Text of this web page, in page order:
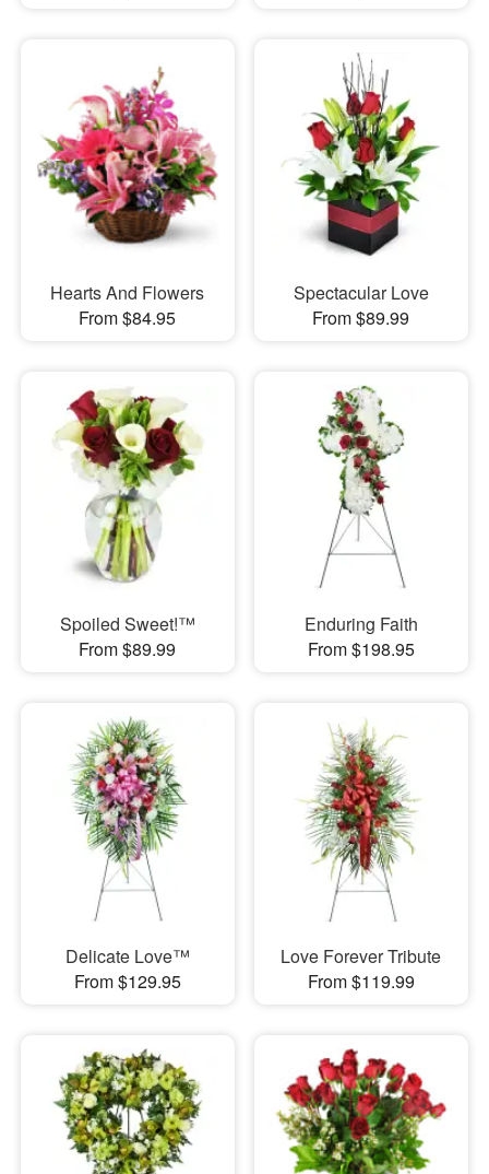
Hearts And Flowers
From $84.95
Spectacular Love
From $89.99
Spoiled Sweet!™
From $89.99
Enduring Faith
From $198.95
Delicate Love™
From $129.95
Love Forever Tribute
From $119.99